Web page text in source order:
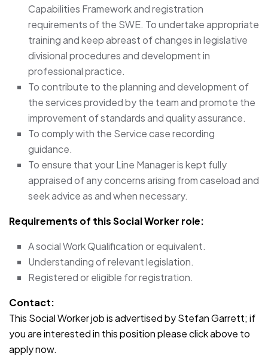
Capabilities Framework and registration
requirements of the SWE. To undertake appropriate
training and keep abreast of changes in legislative
divisional procedures and development in
professional practice.
To contribute to the planning and development of
the services provided by the team and promote the
improvement of standards and quality assurance.
To comply with the Service case recording
guidance.
To ensure that your Line Manager is kept fully
appraised of any concerns arising from caseload and
seek advice as and when necessary.
Requirements of this Social Worker role:
A social Work Qualification or equivalent.
Understanding of relevant legislation.
Registered or eligible for registration.
Contact:
This Social Worker job is advertised by Stefan Garrett; if
you are interested in this position please click above to
apply now.